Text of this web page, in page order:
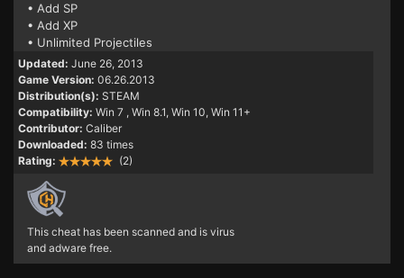
• Add SP
• Add XP
• Unlimited Projectiles
Updated: June 26, 2013
Game Version: 06.26.2013
Distribution(s): STEAM
Compatibility: Win 7 , Win 8.1, Win 10, Win 11+
Contributor: Caliber
Downloaded: 83 times
Rating:
(2)
This cheat has been scanned and is virus
and adware free.